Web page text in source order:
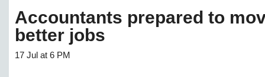
Accountants prepared to
better jobs
17 Jul at 6 PM